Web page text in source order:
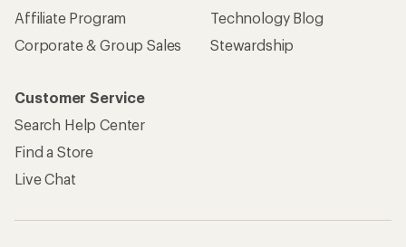
Affiliate Program
Corporate & Group Sales
Technology Blog
Stewardship
Customer Service
Search Help Center
Find a Store
Live Chat